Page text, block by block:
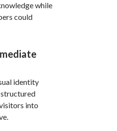
while
could
identity
into